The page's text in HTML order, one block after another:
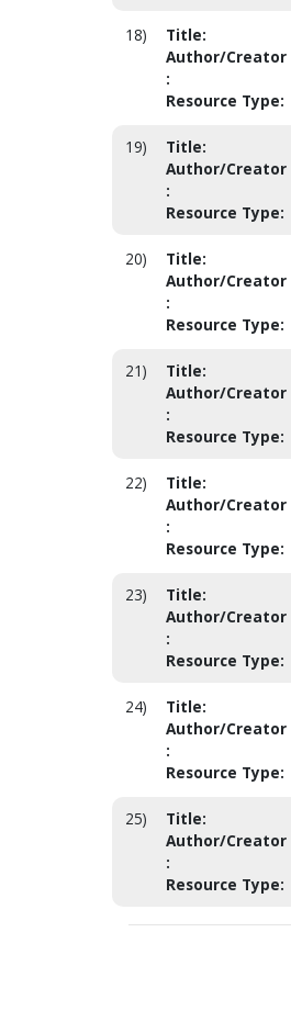
18) Title:
Author/Creator
:
Resource Type:
19) Title:
Author/Creator
:
Resource Type:
20) Title:
Author/Creator
:
Resource Type:
21) Title:
Author/Creator
:
Resource Type:
22) Title:
Author/Creator
:
Resource Type:
23) Title:
Author/Creator
:
Resource Type:
24) Title:
Author/Creator
:
Resource Type:
25) Title:
Author/Creator
:
Resource Type: